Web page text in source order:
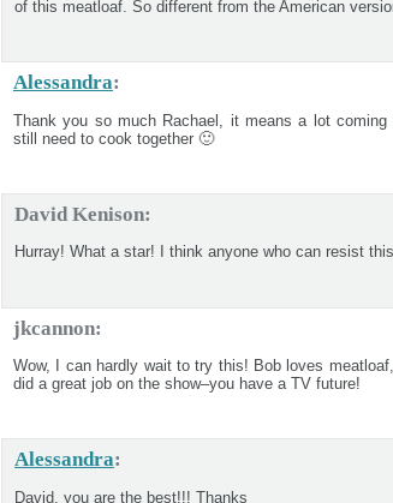
of this meatloaf. So different from the American
Alessandra:
Thank you so much Rachael, it means a lot
still need to cook together 🙂
David Kenison:
Hurray! What a star! I think anyone who can resist
jkcannon:
Wow, I can hardly wait to try this! Bob loves
did a great job on the show–you have a TV future!
Alessandra:
David, you are the best!!! Thanks